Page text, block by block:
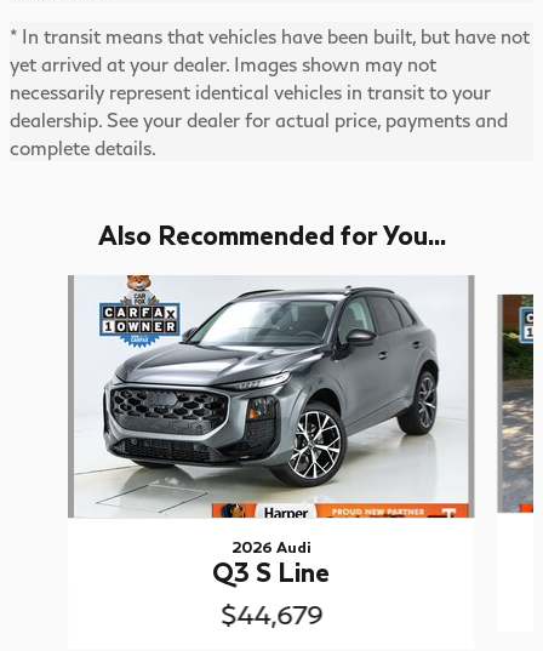
* In transit means that vehicles have been built, but have not
yet arrived at your dealer. Images shown may not
necessarily represent identical vehicles in transit to your
dealership. See your dealer for actual price, payments and
complete details.
Also Recommended for You...
2026 Audi
Q3 S Line
$44,679